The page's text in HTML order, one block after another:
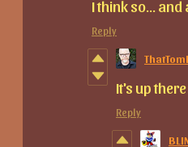
I think so...
Reply
It's up
Reply